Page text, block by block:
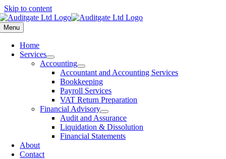
Skip to content
Menu
Home
Services
Accounting
Accountant and Accounting Services
Bookkeeping
Payroll Services
VAT Return Preparation
Financial Advisory
Audit and Assurance
Liquidation & Dissolution
Financial Statements
About
Contact